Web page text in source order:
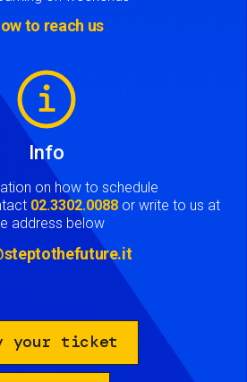
to reach us
Info
on how to schedule
02.3302.0088 or write to us at
address below
your ticket